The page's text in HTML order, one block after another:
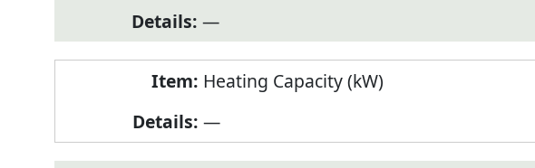
—
Heating Capacity (kW)
—